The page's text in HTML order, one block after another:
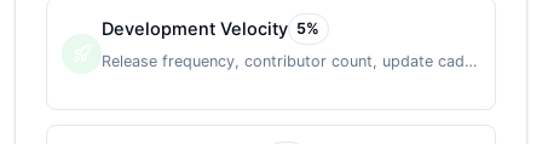
Development Velocity 5%
Release frequency, contributor count, update cadence